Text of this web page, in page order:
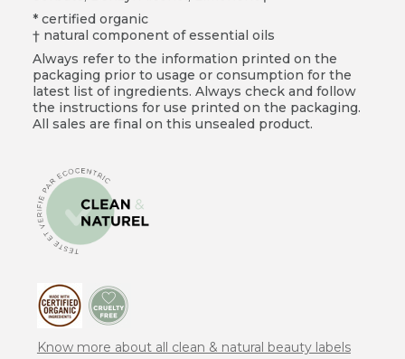
* certified organic
† natural component of essential oils
Always refer to the information printed on the
packaging prior to usage or consumption for the
latest list of ingredients. Always check and follow
the instructions for use printed on the packaging.
All sales are final on this unsealed product.
Know more about all clean & natural beauty labels